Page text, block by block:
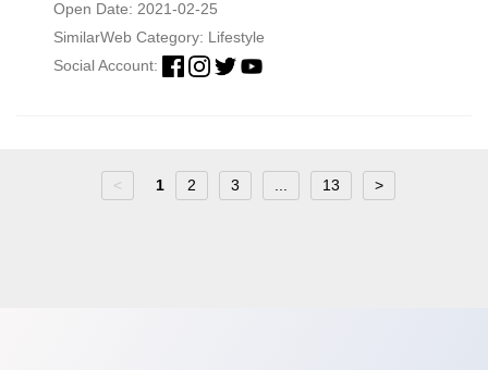
Open Date: 2021-02-25
SimilarWeb Category: Lifestyle
Social Account:
< 1 2 3 13 >